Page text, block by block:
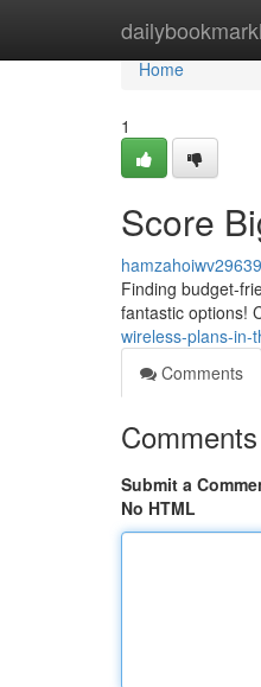
Home
Home
1
Score
Finding budget-
fantastic options!
wireless-plans-in-
Comments
Comments
Submit a
No HTML